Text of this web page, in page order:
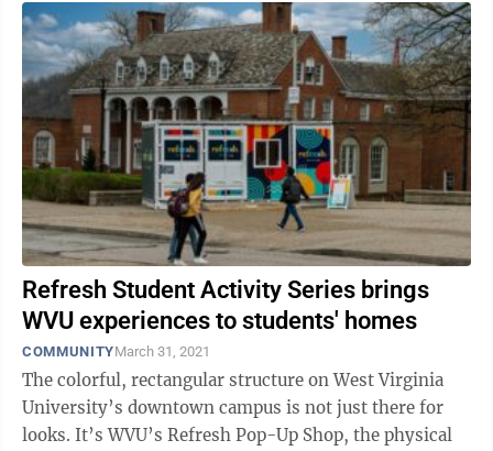
Refresh Student Activity Series brings
WVU experiences to students' homes
COMMUNITYMarch 31, 2021
The colorful, rectangular structure on West Virginia
University’s downtown campus is not just there for
looks. It’s WVU’s Refresh Pop-Up Shop, the physical